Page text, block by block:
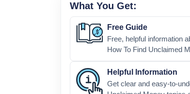
What You Get:
Free Guide
Free, helpful information
How To Find Unclaimed
Helpful Information
Get clear and easy-to-